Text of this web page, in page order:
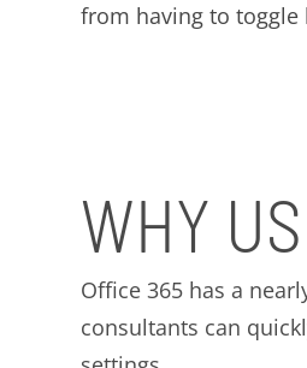
from having to
WHY
Office 365 has a
consultants can